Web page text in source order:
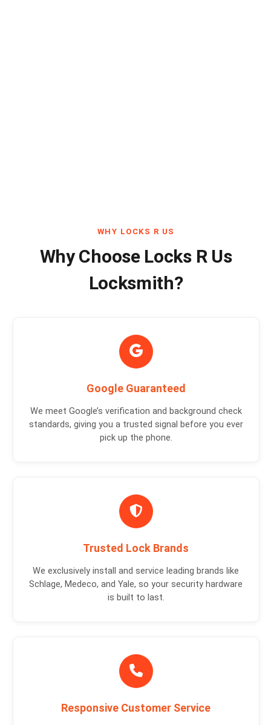
WHY LOCKS R US
Why Choose Locks R Us
Locksmith?
Google Guaranteed
We meet Google’s verification and background check
standards, giving you a trusted signal before you ever
pick up the phone.
Trusted Lock Brands
We exclusively install and service leading brands like
Schlage, Medeco, and Yale, so your security hardware
is built to last.
Responsive Customer Service